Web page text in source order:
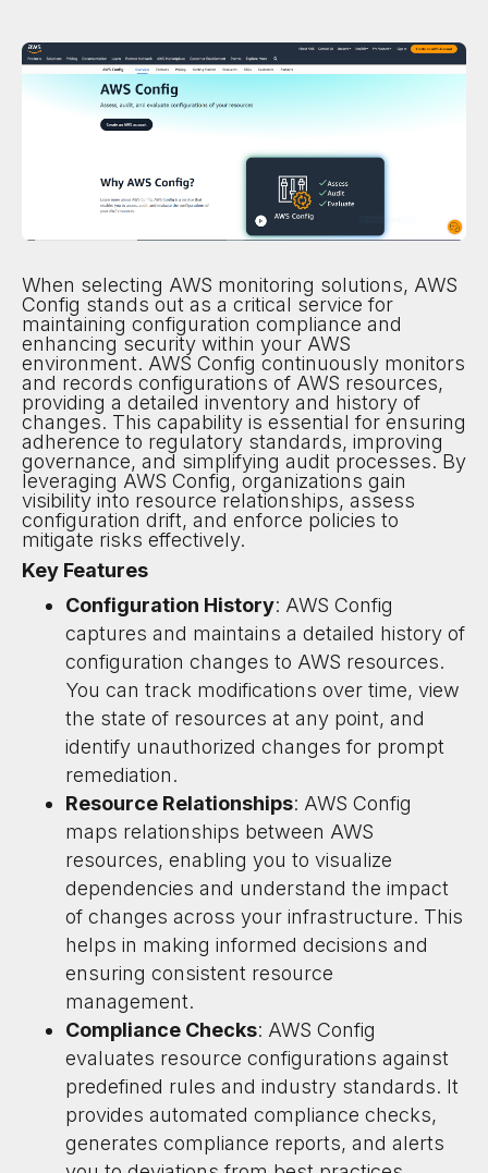
When selecting AWS monitoring solutions, AWS
Config stands out as a critical service for
maintaining configuration compliance and
enhancing security within your AWS
environment. AWS Config continuously monitors
and records configurations of AWS resources,
providing a detailed inventory and history of
changes. This capability is essential for ensuring
adherence to regulatory standards, improving
governance, and simplifying audit processes. By
leveraging AWS Config, organizations gain
visibility into resource relationships, assess
configuration drift, and enforce policies to
mitigate risks effectively.
Key Features
Configuration History: AWS Config
captures and maintains a detailed history of
configuration changes to AWS resources.
You can track modifications over time, view
the state of resources at any point, and
identify unauthorized changes for prompt
remediation.
Resource Relationships: AWS Config
maps relationships between AWS
resources, enabling you to visualize
dependencies and understand the impact
of changes across your infrastructure. This
helps in making informed decisions and
ensuring consistent resource
management.
Compliance Checks: AWS Config
evaluates resource configurations against
predefined rules and industry standards. It
provides automated compliance checks,
generates compliance reports, and alerts